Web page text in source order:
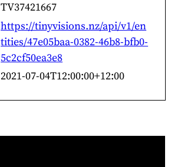
TV37421667
https://tinyvisions.nz/api/v1/en
tities/47e05baa-0382-46b8-bfb0-
5c2cf50ea3e8
2021-07-04T12:00:00+12:00